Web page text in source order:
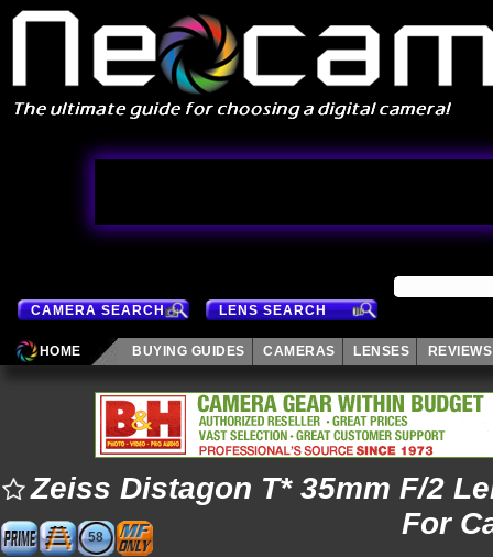
CAMERA SEARCH LENS SEARCH
HOME BUYING GUIDES CAMERAS LENSES REVIEWS
Zeiss Distagon T* 35mm F/2
For
58